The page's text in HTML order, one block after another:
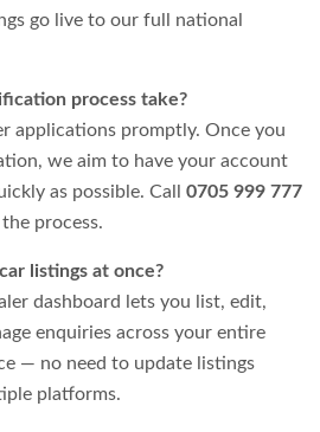
go live to our full national
process take?
applications promptly. Once you
we aim to have your account
as possible. Call 0705 999 777
process.
listings at once?
dashboard lets you list, edit,
enquiries across your entire
— no need to update listings
platforms.